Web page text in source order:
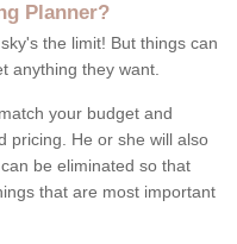
Planner?
the limit! But things can
anything they want.
your budget and
pricing. He or she will also
be eliminated so that
that are most important